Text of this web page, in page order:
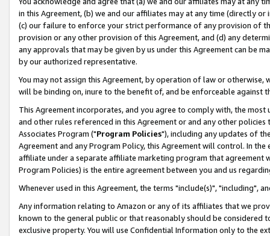
in this Agreement, (b) we and our affiliates may at any time (directly
(c) our failure to enforce your strict performance of any provision of
provision or any other provision of this Agreement, and (d) any
any approvals that may be given by us under this Agreement can be
by our authorized representative.
You may not assign this Agreement, by operation of law or
will be binding on, inure to the benefit of, and be enforceable against
This Agreement incorporates, and you agree to comply with, the
and other rules referenced in this Agreement or and any other
Associates Program ("Program Policies"), including any updates of
Agreement and any Program Policy, this Agreement will control. In
affiliate under a separate affiliate marketing program that agreement
Program Policies) is the entire agreement between you and us
Whenever used in this Agreement, the terms "include(s)", "including",
Any information relating to Amazon or any of its affiliates that we
known to the general public or that reasonably should be considered
exclusive property. You will use Confidential Information only to the